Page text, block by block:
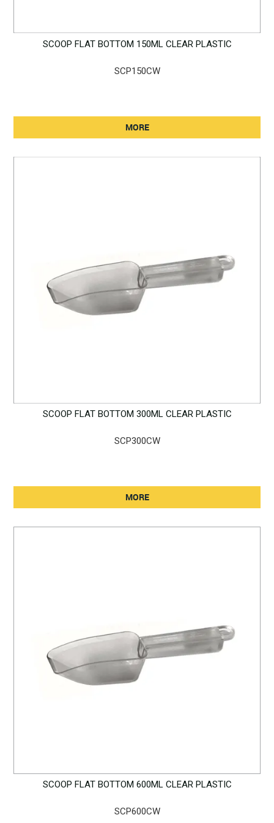
SCOOP FLAT BOTTOM 150ML CLEAR PLASTIC
SCP150CW
MORE
SCOOP FLAT BOTTOM 300ML CLEAR PLASTIC
SCP300CW
MORE
SCOOP FLAT BOTTOM 600ML CLEAR PLASTIC
SCP600CW